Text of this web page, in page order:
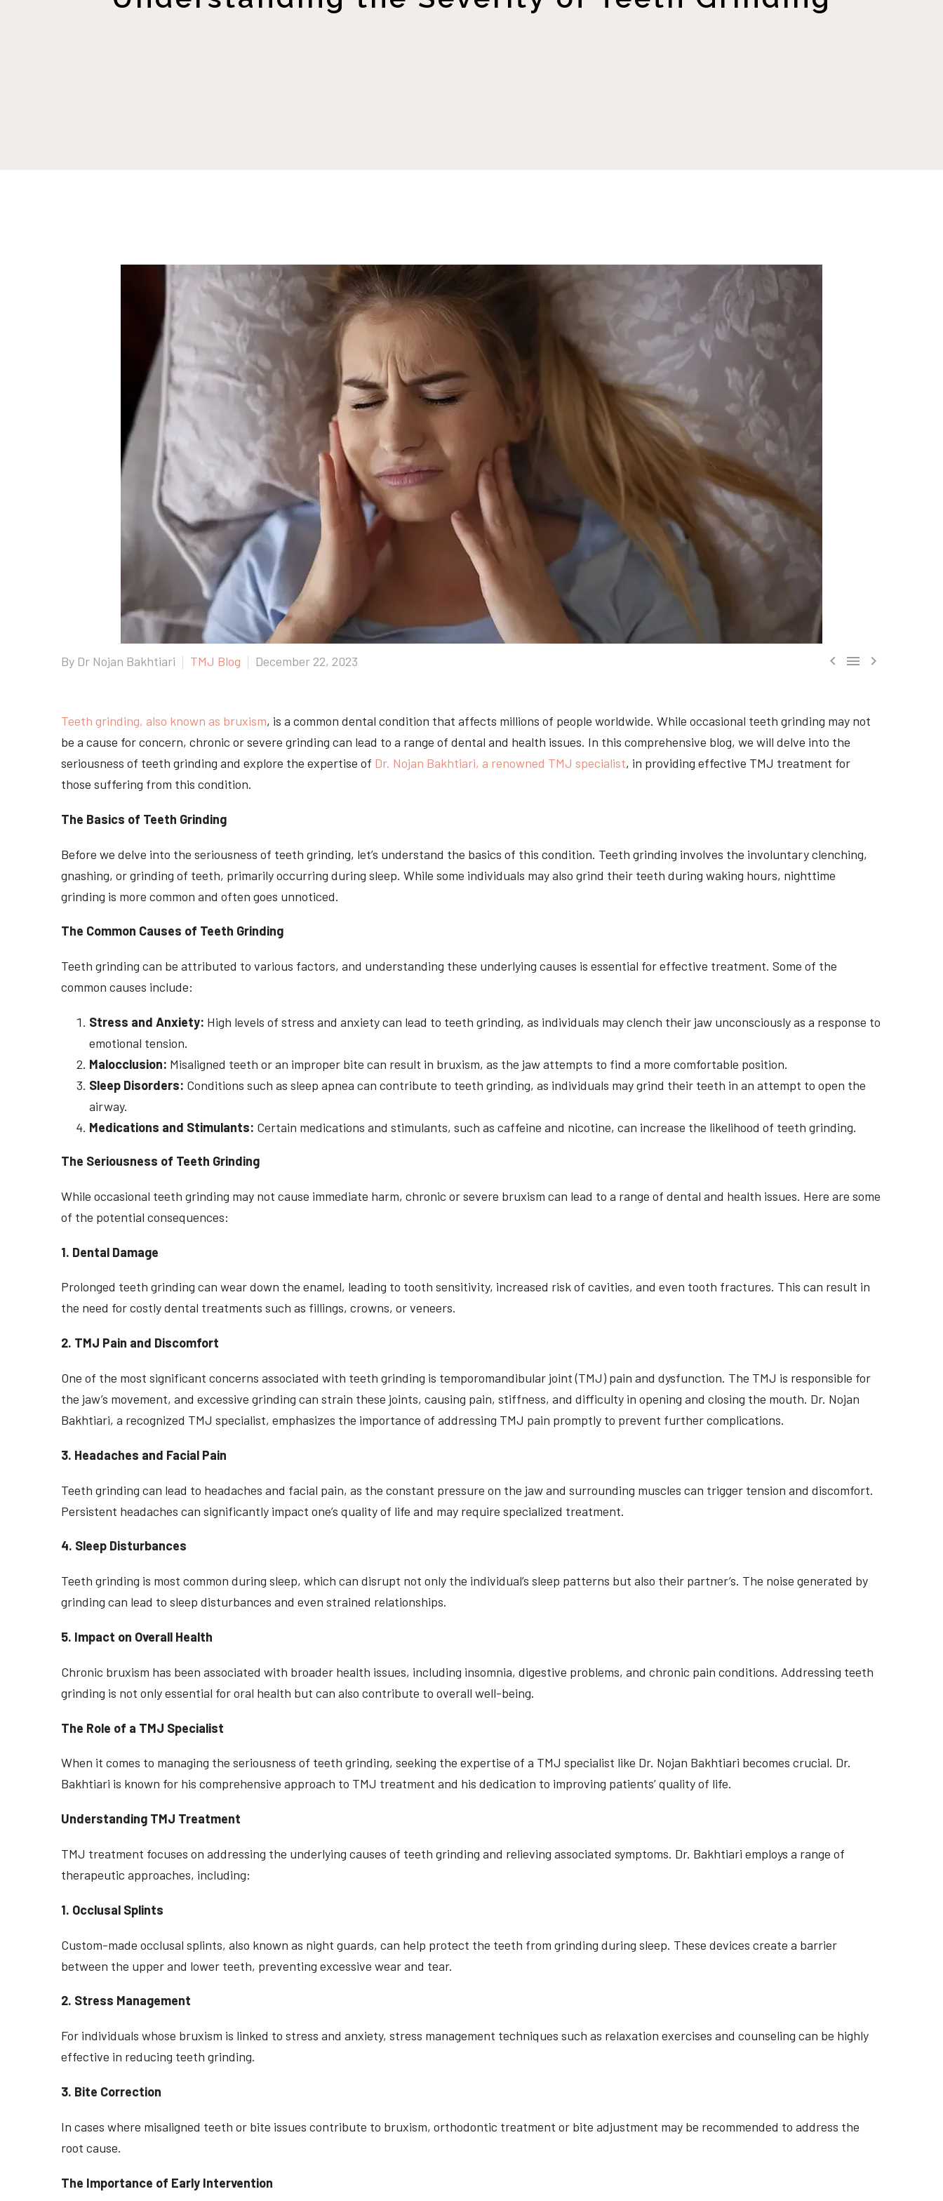
  
By Dr Nojan Bakhtiari TMJ Blog December 22, 2023
Teeth grinding, also known as bruxism, is a common dental condition that affects millions of people worldwide. While occasional teeth grinding may not
be a cause for concern, chronic or severe grinding can lead to a range of dental and health issues. In this comprehensive blog, we will delve into the
seriousness of teeth grinding and explore the expertise of Dr. Nojan Bakhtiari, a renowned TMJ specialist, in providing effective TMJ treatment for
those suffering from this condition.
The Basics of Teeth Grinding
Before we delve into the seriousness of teeth grinding, let’s understand the basics of this condition. Teeth grinding involves the involuntary clenching,
gnashing, or grinding of teeth, primarily occurring during sleep. While some individuals may also grind their teeth during waking hours, nighttime
grinding is more common and often goes unnoticed.
The Common Causes of Teeth Grinding
Teeth grinding can be attributed to various factors, and understanding these underlying causes is essential for effective treatment. Some of the
common causes include:
Stress and Anxiety: High levels of stress and anxiety can lead to teeth grinding, as individuals may clench their jaw unconsciously as a response to
emotional tension.
Malocclusion: Misaligned teeth or an improper bite can result in bruxism, as the jaw attempts to find a more comfortable position.
Sleep Disorders: Conditions such as sleep apnea can contribute to teeth grinding, as individuals may grind their teeth in an attempt to open the
airway.
Medications and Stimulants: Certain medications and stimulants, such as caffeine and nicotine, can increase the likelihood of teeth grinding.
The Seriousness of Teeth Grinding
While occasional teeth grinding may not cause immediate harm, chronic or severe bruxism can lead to a range of dental and health issues. Here are some
of the potential consequences:
1. Dental Damage
Prolonged teeth grinding can wear down the enamel, leading to tooth sensitivity, increased risk of cavities, and even tooth fractures. This can result in
the need for costly dental treatments such as fillings, crowns, or veneers.
2. TMJ Pain and Discomfort
One of the most significant concerns associated with teeth grinding is temporomandibular joint (TMJ) pain and dysfunction. The TMJ is responsible for
the jaw’s movement, and excessive grinding can strain these joints, causing pain, stiffness, and difficulty in opening and closing the mouth. Dr. Nojan
Bakhtiari, a recognized TMJ specialist, emphasizes the importance of addressing TMJ pain promptly to prevent further complications.
3. Headaches and Facial Pain
Teeth grinding can lead to headaches and facial pain, as the constant pressure on the jaw and surrounding muscles can trigger tension and discomfort.
Persistent headaches can significantly impact one’s quality of life and may require specialized treatment.
4. Sleep Disturbances
Teeth grinding is most common during sleep, which can disrupt not only the individual’s sleep patterns but also their partner’s. The noise generated by
grinding can lead to sleep disturbances and even strained relationships.
5. Impact on Overall Health
Chronic bruxism has been associated with broader health issues, including insomnia, digestive problems, and chronic pain conditions. Addressing teeth
grinding is not only essential for oral health but can also contribute to overall well-being.
The Role of a TMJ Specialist
When it comes to managing the seriousness of teeth grinding, seeking the expertise of a TMJ specialist like Dr. Nojan Bakhtiari becomes crucial. Dr.
Bakhtiari is known for his comprehensive approach to TMJ treatment and his dedication to improving patients’ quality of life.
Understanding TMJ Treatment
TMJ treatment focuses on addressing the underlying causes of teeth grinding and relieving associated symptoms. Dr. Bakhtiari employs a range of
therapeutic approaches, including:
1. Occlusal Splints
Custom-made occlusal splints, also known as night guards, can help protect the teeth from grinding during sleep. These devices create a barrier
between the upper and lower teeth, preventing excessive wear and tear.
2. Stress Management
For individuals whose bruxism is linked to stress and anxiety, stress management techniques such as relaxation exercises and counseling can be highly
effective in reducing teeth grinding.
3. Bite Correction
In cases where misaligned teeth or bite issues contribute to bruxism, orthodontic treatment or bite adjustment may be recommended to address the
root cause.
The Importance of Early Intervention